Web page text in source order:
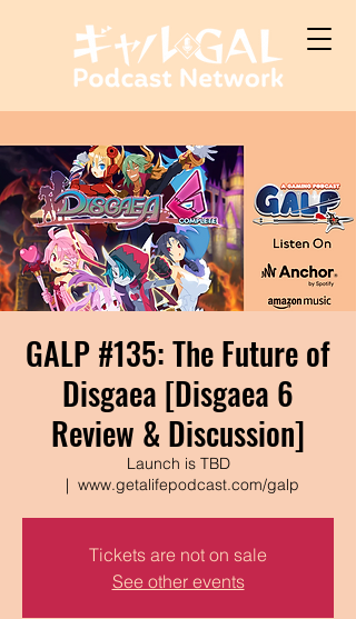
GALP #135: The Future of
Disgaea [Disgaea 6
Review & Discussion]
Launch is TBD
  |
www.getalifepodcast.com/galp
Tickets are not on sale
See other events